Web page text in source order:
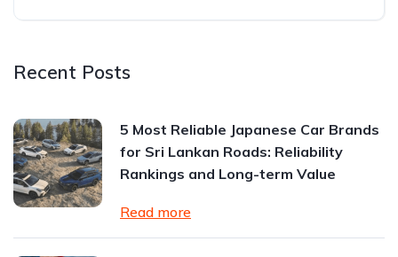
Recent Posts
5 Most Reliable Japanese Car Brands
for Sri Lankan Roads: Reliability
Rankings and Long-term Value
Read more